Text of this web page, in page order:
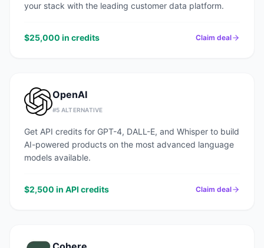
your stack with the leading customer data platform.
$25,000 in credits Claim deal
OpenAI
#5 ALTERNATIVE
Get API credits for GPT-4, DALL-E, and Whisper to build
AI-powered products on the most advanced language
models available.
$2,500 in API credits Claim deal